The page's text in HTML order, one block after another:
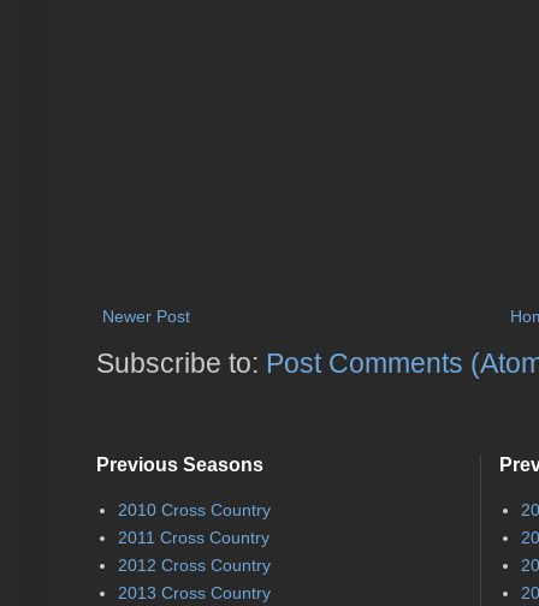
Newer Post
Subscribe to: Post Comments
Previous Seasons
2010 Cross Country
2011 Cross Country
2012 Cross Country
2013 Cross Country